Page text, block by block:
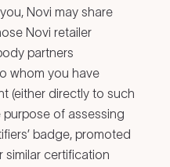
Novi may share
Novi retailer
partners
whom you have
(either directly to such
purpose of assessing
badge, promoted
similar certification